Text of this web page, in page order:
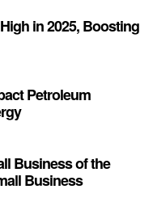
in 2025, Boosting
Petroleum
Business of the
Business